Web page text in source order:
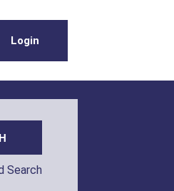
Login
Search